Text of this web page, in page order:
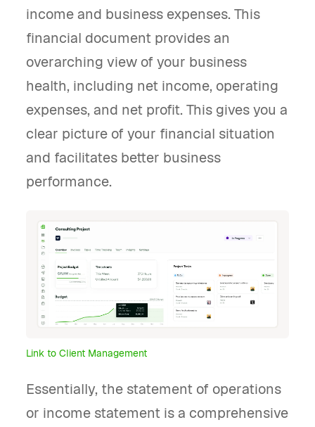
income and business expenses. This
financial document provides an
overarching view of your business
health, including net income, operating
expenses, and net profit. This gives you a
clear picture of your financial situation
and facilitates better business
performance.
Link to Client Management
Essentially, the statement of operations
or income statement is a comprehensive